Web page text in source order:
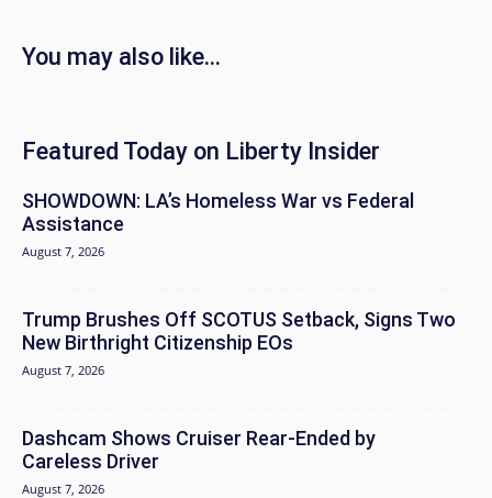
You may also like...
Featured Today on Liberty Insider
SHOWDOWN: LA’s Homeless War vs Federal
Assistance
August 7, 2026
Trump Brushes Off SCOTUS Setback, Signs Two
New Birthright Citizenship EOs
August 7, 2026
Dashcam Shows Cruiser Rear-Ended by
Careless Driver
August 7, 2026